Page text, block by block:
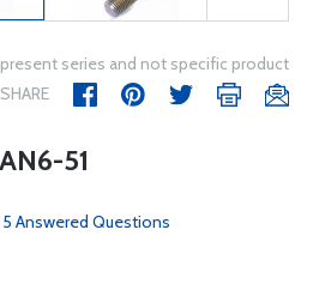
series and not specific product
SHARE
51
5 Answered Questions